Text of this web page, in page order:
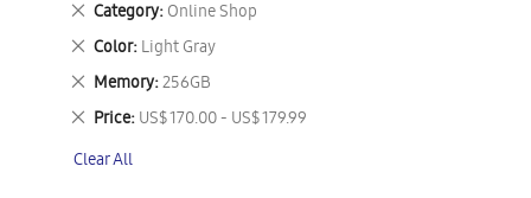
Category Online Shop
Remove
This
Item
Color Light Gray
Remove
This
Item
Memory 256GB
Remove
This
Item
Price US$ 170.00 - US$ 179.99
Remove
Item
Clear All